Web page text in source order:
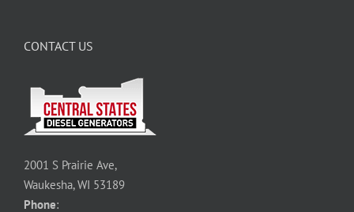
CONTACT US
2001 S Prairie Ave,
Waukesha, WI 53189
Phone: